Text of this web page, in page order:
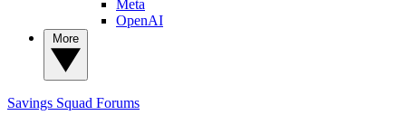
Meta
OpenAI
Savings Squad Forums